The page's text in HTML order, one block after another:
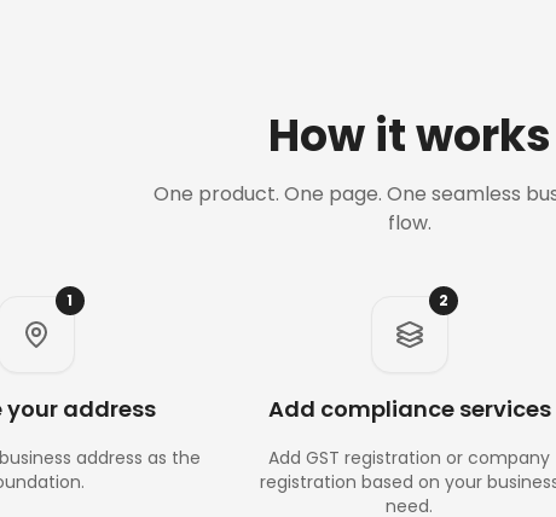
How it works
One product. One page. One seamless
flow.
1
your address
address as the
2
Add compliance services
Add GST registration or company
registration based on your
need.